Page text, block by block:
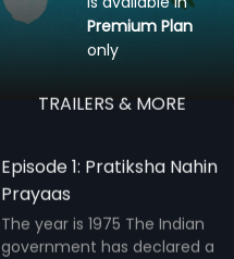
Premium Plan
only
TRAILERS & MORE
Episode 1: Pratiksha Nahin
Prayaas
The year is 1975 The Indian
government has declared a